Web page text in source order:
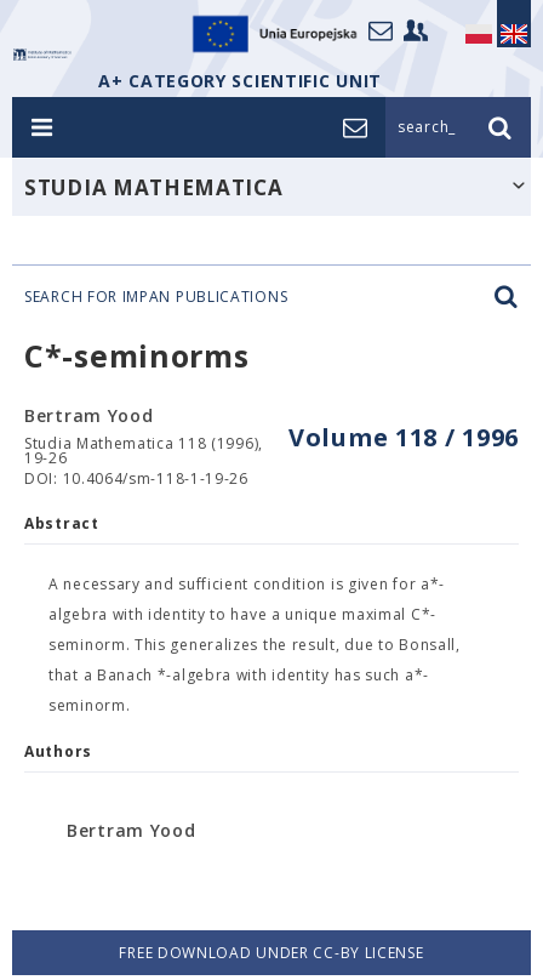
A+ CATEGORY SCIENTIFIC UNIT
search_
STUDIA MATHEMATICA
SEARCH FOR IMPAN PUBLICATIONS
C*-seminorms
Volume 118 / 1996
Bertram Yood
Studia Mathematica 118 (1996),
19-26
DOI: 10.4064/sm-118-1-19-26
Abstract
A necessary and sufficient condition is given for a*-
algebra with identity to have a unique maximal C*-
seminorm. This generalizes the result, due to Bonsall,
that a Banach *-algebra with identity has such a*-
seminorm.
Authors
Bertram Yood
FREE DOWNLOAD UNDER CC-BY LICENSE